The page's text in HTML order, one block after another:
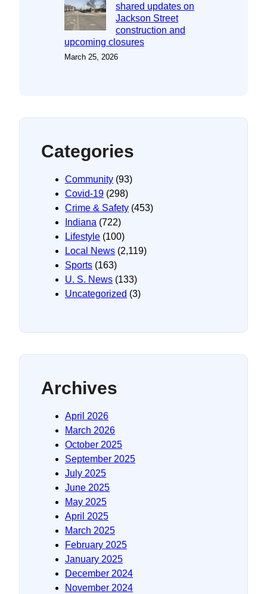
shared updates on
Jackson Street
construction and
upcoming closures
March 25, 2026
Categories
Community (93)
Covid-19 (298)
Crime & Safety (453)
Indiana (722)
Lifestyle (100)
Local News (2,119)
Sports (163)
U. S. News (133)
Uncategorized (3)
Archives
April 2026
March 2026
October 2025
September 2025
July 2025
June 2025
May 2025
April 2025
March 2025
February 2025
January 2025
December 2024
November 2024